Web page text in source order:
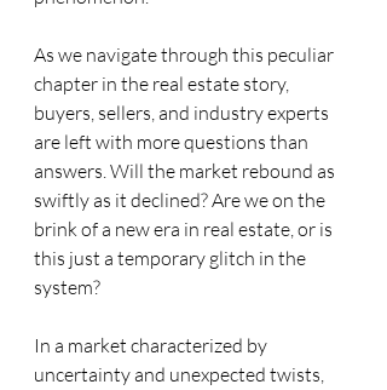
As we navigate through this peculiar
chapter in the real estate story,
buyers, sellers, and industry experts
are left with more questions than
answers. Will the market rebound as
swiftly as it declined? Are we on the
brink of a new era in real estate, or is
this just a temporary glitch in the
system?
In a market characterized by
uncertainty and unexpected twists,